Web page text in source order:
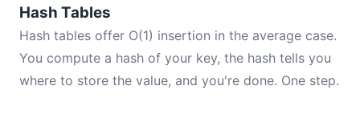
Hash Tables
Hash tables offer O(1) insertion in the average case.
You compute a hash of your key, the hash tells you
where to store the value, and you're done. One step.